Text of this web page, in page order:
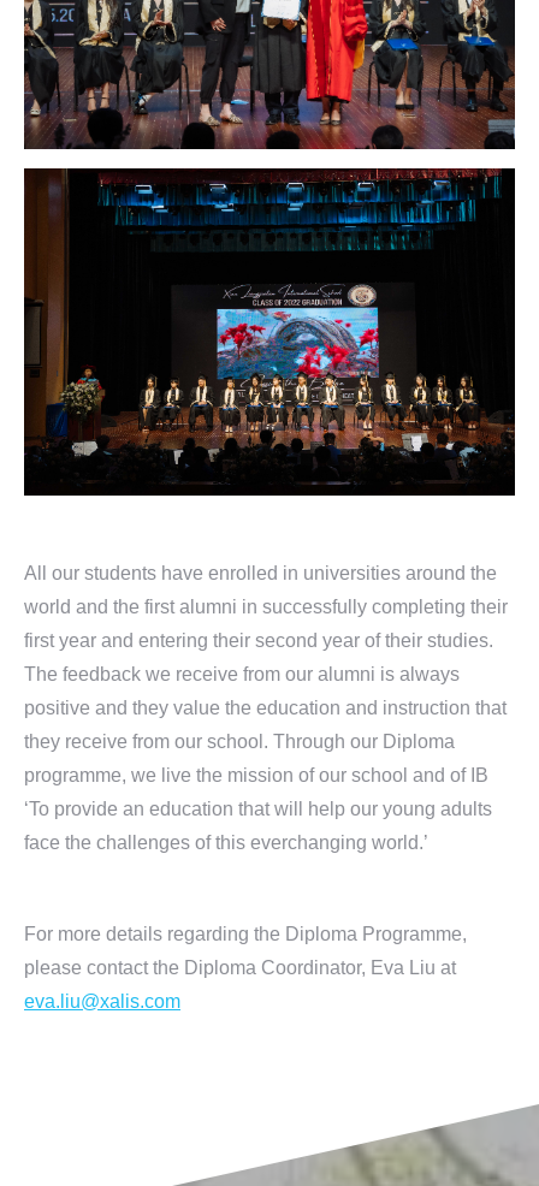
All our students have enrolled in universities around the
world and the first alumni in successfully completing their
first year and entering their second year of their studies.
The feedback we receive from our alumni is always
positive and they value the education and instruction that
they receive from our school. Through our Diploma
programme, we live the mission of our school and of IB
‘To provide an education that will help our young adults
face the challenges of this everchanging world.’
For more details regarding the Diploma Programme,
please contact the Diploma Coordinator, Eva Liu at
eva.liu@xalis.com